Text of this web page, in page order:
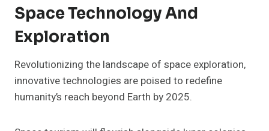
Space Technology And
Exploration
Revolutionizing the landscape of space exploration,
innovative technologies are poised to redefine
humanity’s reach beyond Earth by 2025.